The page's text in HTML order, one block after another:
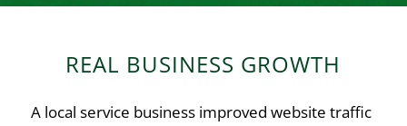
REAL BUSINESS GROWTH
A local service business improved website traffic